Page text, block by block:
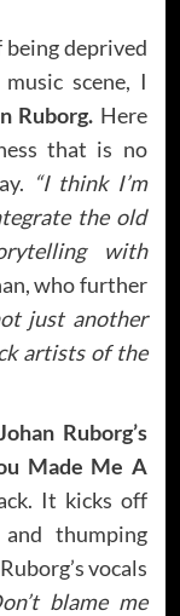
being deprived
scene, I
Ruborg. Here
that is no
“I think I’m
the old
with
who further
just another
artists of the
Ruborg’s
Made Me A
It kicks off
thumping
vocals
blame me